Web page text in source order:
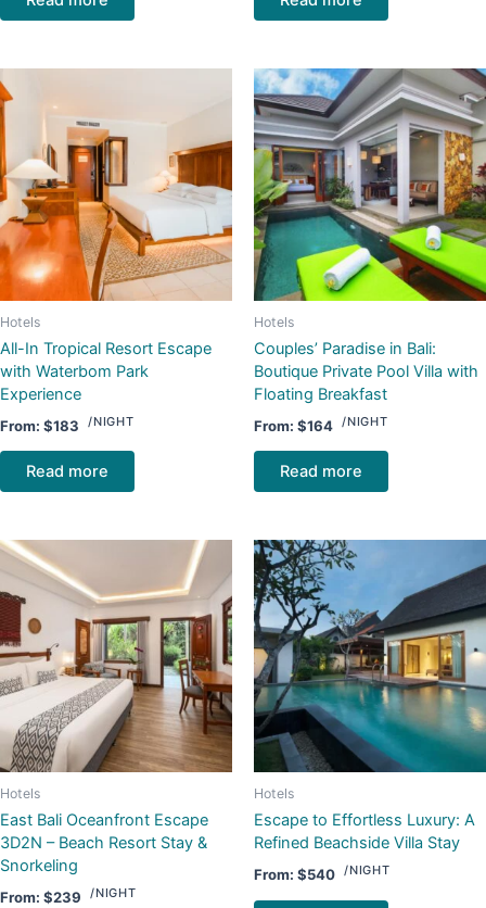
Hotels
All-In Tropical Resort Escape
with Waterbom Park
Experience
From: $183 /NIGHT
Read more
Hotels
Couples’ Paradise in Bali:
Boutique Private Pool Villa with
Floating Breakfast
From: $164 /NIGHT
Read more
Hotels
East Bali Oceanfront Escape
3D2N – Beach Resort Stay &
Snorkeling
From: $239 /NIGHT
Hotels
Escape to Effortless Luxury: A
Refined Beachside Villa Stay
From: $540 /NIGHT